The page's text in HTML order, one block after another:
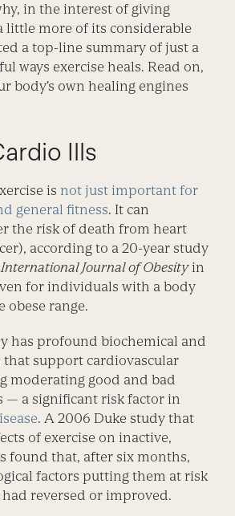
in the interest of giving
little more of its considerable
a top-line summary of just a
ways exercise heals. Read on,
body’s own healing engines
Ills
is not just important for
general fitness. It can
the risk of death from heart
according to a 20-year study
International Journal of Obesityin
for individuals with a body
obese range.
has profound biochemical and
support cardiovascular
moderating good and bad
— a significant risk factor in
. A 2006 Duke study that
of exercise on inactive,
found that, after six months,
factors putting them at risk
reversed or improved.